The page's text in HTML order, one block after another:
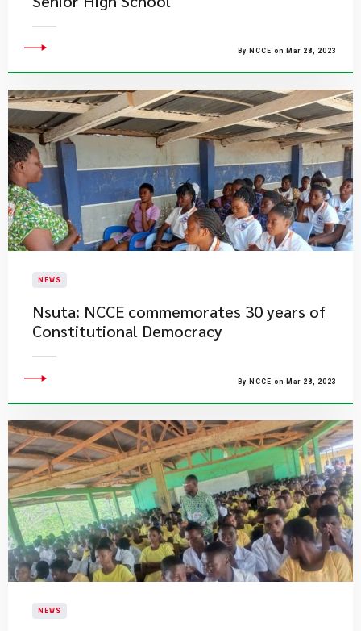
By NCCE on Mar 28, 2023
NEWS
Nsuta: NCCE commemorates 30 years of
Constitutional Democracy
By NCCE on Mar 28, 2023
NEWS